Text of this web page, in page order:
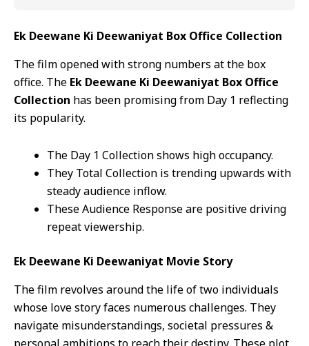
Ek Deewane Ki Deewaniyat Box Office Collection
The film opened with strong numbers at the box
office. The Ek Deewane Ki Deewaniyat Box Office
Collection has been promising from Day 1 reflecting
its popularity.
The Day 1 Collection shows high occupancy.
They Total Collection is trending upwards with
steady audience inflow.
These Audience Response are positive driving
repeat viewership.
Ek Deewane Ki Deewaniyat Movie Story
The film revolves around the life of two individuals
whose love story faces numerous challenges. They
navigate misunderstandings, societal pressures &